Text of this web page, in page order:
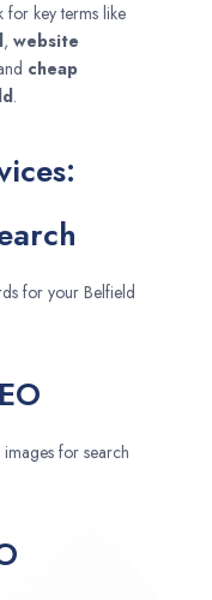
for key terms like
, website
cheap
.
for your Belfield
for search